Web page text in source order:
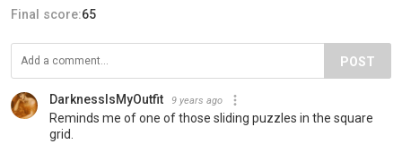
Final score:65
POST
DarknessIsMyOutfit 9 years ago
Reminds me of one of those sliding puzzles in the square
grid.